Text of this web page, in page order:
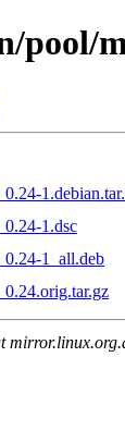
pool/
1.dsc
1_all.deb